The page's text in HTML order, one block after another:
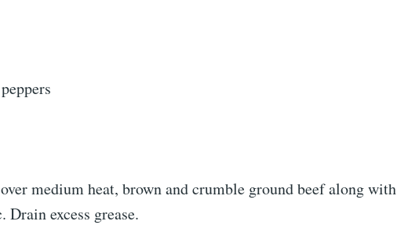
medium heat, brown and crumble ground beef along with
Drain excess grease.